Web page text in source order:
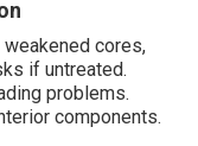
cores,
if untreated.
problems.
components.